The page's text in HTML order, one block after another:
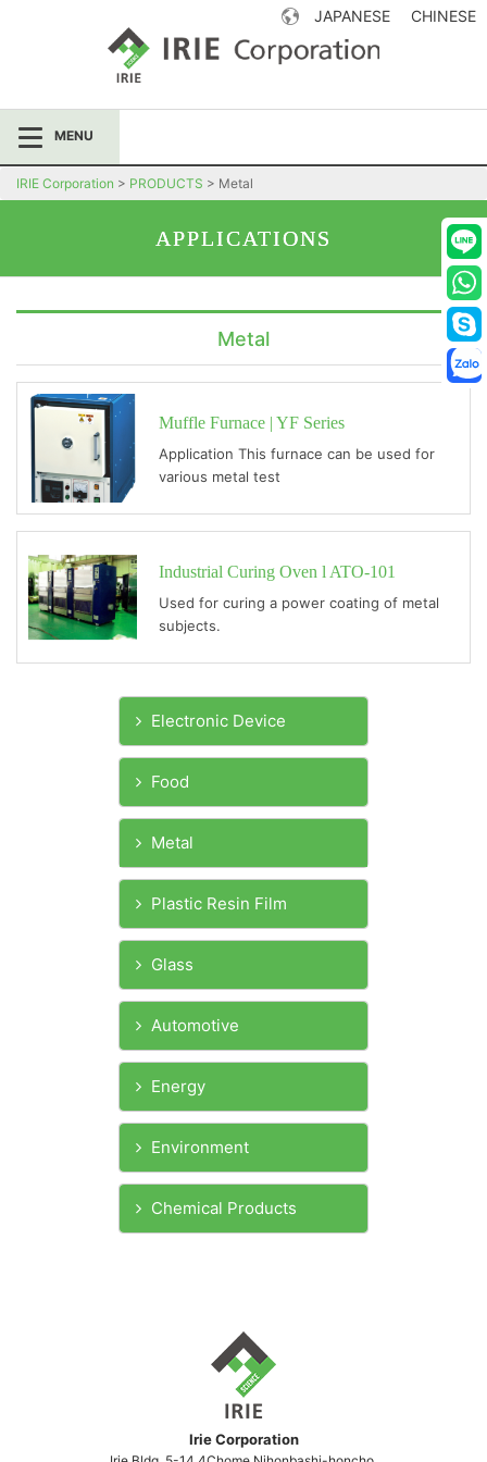
IRIE Corporation
JAPANESE CHINESE
MENU
IRIE Corporation > PRODUCTS > Metal
APPLICATIONS
Metal
Muffle Furnace | YF Series
Application This furnace can be used for
various metal test
Industrial Curing Oven l ATO-101
Used for curing a power coating of metal
subjects.
Electronic Device
Food
Metal
Plastic Resin Film
Glass
Automotive
Energy
Environment
Chemical Products
Irie Corporation